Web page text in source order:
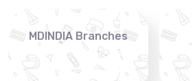
MDINDIA Branches